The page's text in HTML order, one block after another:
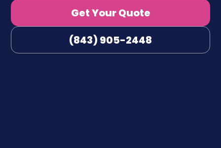
Get Your Quote
(843) 905-2448